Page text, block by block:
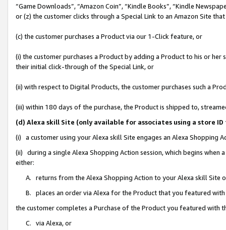
“Game Downloads”, “Amazon Coin”, “Kindle Books”, “Kindle
or (z) the customer clicks through a Special Link to an Amazon Site
(c) the customer purchases a Product via our 1-Click feature, or
(i) the customer purchases a Product by adding a Product to his or
their initial click-through of the Special Link, or
(ii) with respect to Digital Products, the customer purchases such a
(iii) within 180 days of the purchase, the Product is shipped to,
(d) Alexa skill Site (only available for associates using a store
(i) a customer using your Alexa skill Site engages an Alexa Shopping
(ii) during a single Alexa Shopping Action session, which begins when
either:
A. returns from the Alexa Shopping Action to your Alexa skill Site
B. places an order via Alexa for the Product that you featured with
the customer completes a Purchase of the Product you featured with
C. via Alexa, or